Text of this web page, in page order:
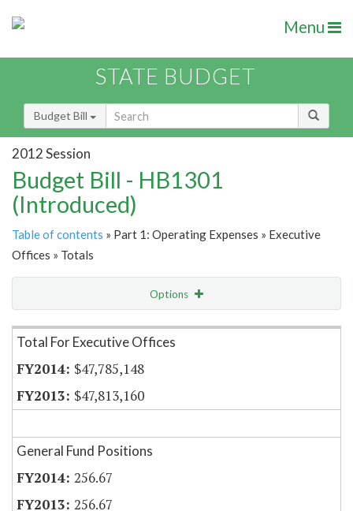
Menu
STATE BUDGET
Budget Bill
2012 Session
Budget Bill - HB1301
(Introduced)
Table of contents » Part 1: Operating Expenses » Executive
Offices » Totals
Options
Item Lookup
Total For Executive Offices
$47,785,148
$47,813,160
General Fund Positions
256.67
256.67